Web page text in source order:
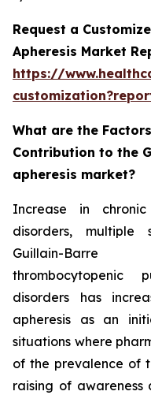
Request a
Apheresis Market
https://
What are the
Contribution to the
apheresis market?
Increase in
disorders, multiple
Guillain-Barre
thrombocytopenic
disorders has
apheresis as an
situations where
of the prevalence of
raising of awareness